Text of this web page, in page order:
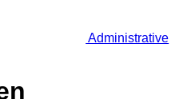
Administrative